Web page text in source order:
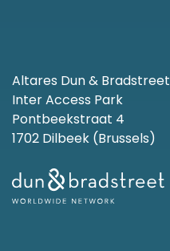
Altares Dun & Bradstreet
Inter Access Park
Pontbeekstraat 4
1702 Dilbeek (Brussels)